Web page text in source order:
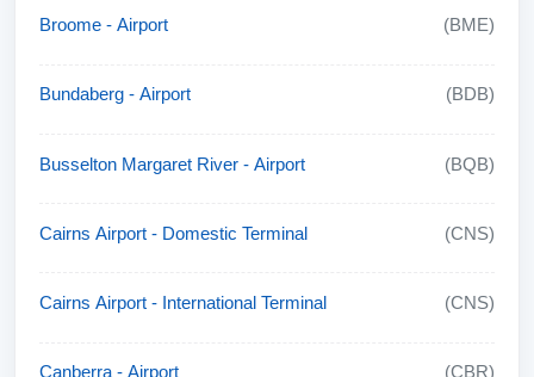
Broome - Airport (BME)
Bundaberg - Airport (BDB)
Busselton Margaret River - Airport (BQB)
Cairns Airport - Domestic Terminal (CNS)
Cairns Airport - International Terminal (CNS)
Canberra - Airport (CBR)